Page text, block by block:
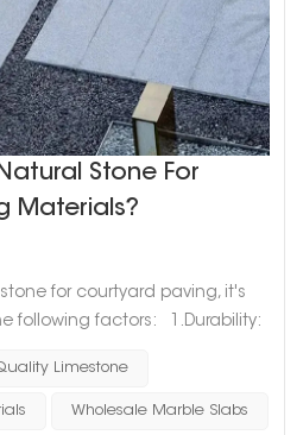
Stone For
Materials?
for courtyard paving, it's
following factors: 1.Durability:
like granite, basalt, or
hard, wear-resistant, and less
Limestone
Wholesale Marble Slabs